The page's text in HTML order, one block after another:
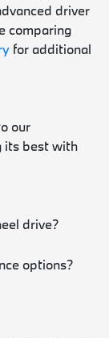
driver
comparing
for additional
our
its best with
drive?
options?